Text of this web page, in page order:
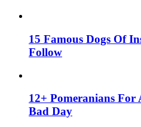
15 Famous Dogs Of
Follow
12+ Pomeranians For
Bad Day